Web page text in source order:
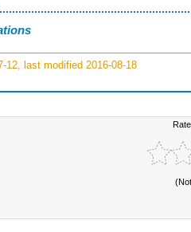
12, last modified 2016-08-18